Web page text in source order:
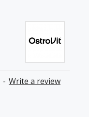
- Write a review